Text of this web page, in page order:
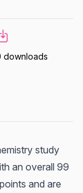
downloads
study
an overall 99
and are